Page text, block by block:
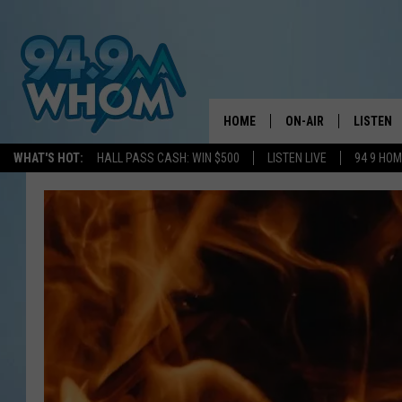
WHAT'S HOT: HALL PASS CASH: WIN $500 LISTEN LIVE 94 9
HOME ON-AIR
CHRIS SEDENKA
LIZZY SNYDER
LISTEN
HOM ON
HOM